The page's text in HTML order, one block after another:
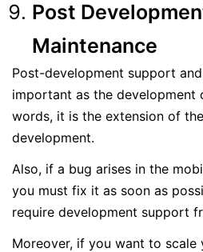
Post
Maintenance
Post-development support
important as the development
words, it is the extension of
development.
Also, if a bug arises in the
you must fix it as soon as
require development support
Moreover, if you want to scale